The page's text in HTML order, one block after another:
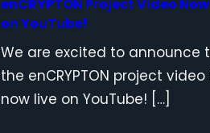
enCRYPTON Project Video
on YouTube!
We are excited to announce
the enCRYPTON project video
now live on YouTube! […]